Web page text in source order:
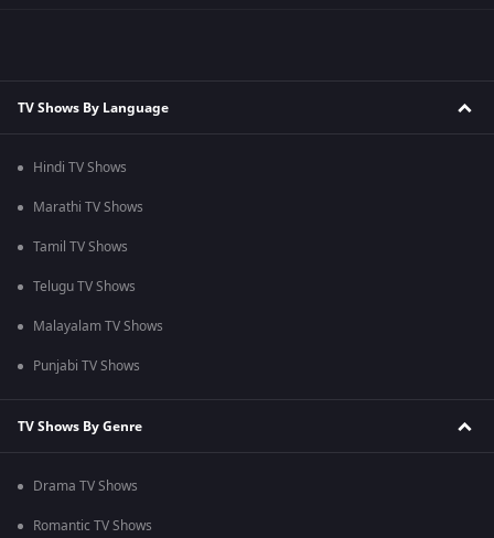
TV Shows By Language
Hindi TV Shows
Marathi TV Shows
Tamil TV Shows
Telugu TV Shows
Malayalam TV Shows
Punjabi TV Shows
TV Shows By Genre
Drama TV Shows
Romantic TV Shows